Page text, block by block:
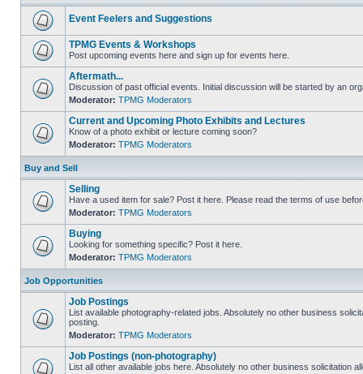
Event Feelers and Suggestions
TPMG Events & Workshops
Post upcoming events here and sign up for events here.
Aftermath...
Discussion of past official events. Initial discussion will be started by an
Moderator: TPMG Moderators
Current and Upcoming Photo Exhibits and Lectures
Know of a photo exhibit or lecture coming soon?
Moderator: TPMG Moderators
Buy and Sell
Selling
Have a used item for sale? Post it here. Please read the terms of use
Moderator: TPMG Moderators
Buying
Looking for something specific? Post it here.
Moderator: TPMG Moderators
Job Opportunities
Job Postings
List available photography-related jobs. Absolutely no other business
posting.
Moderator: TPMG Moderators
Job Postings (non-photography)
List all other available jobs here. Absolutely no other business solicitation